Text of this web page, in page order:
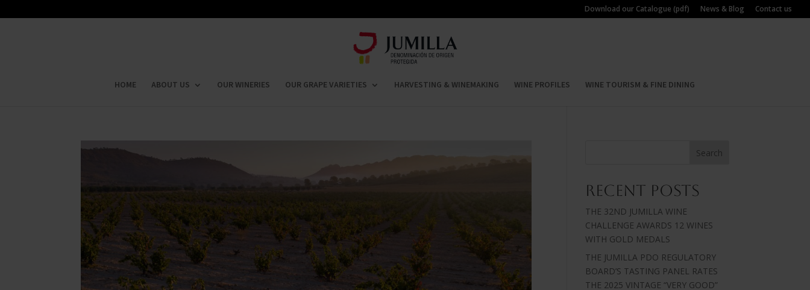
Download our Catalogue (pdf) News & Blog Contact us
HOME ABOUT US OUR WINERIES OUR GRAPE VARIETIES HARVESTING & WINEMAKING WINE PROFILES WINE TOURISM & FINE DINING
Search
Recent Posts
THE 32ND JUMILLA WINE
CHALLENGE AWARDS 12 WINES
WITH GOLD MEDALS
THE JUMILLA PDO REGULATORY
BOARD’S TASTING PANEL RATES
THE 2025 VINTAGE “VERY GOOD”